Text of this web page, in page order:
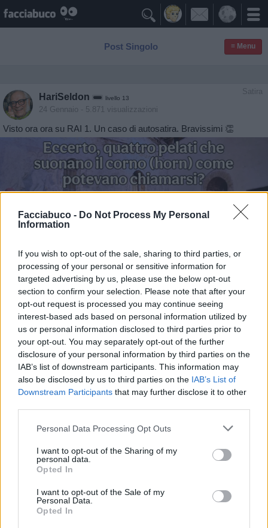
Facciabuco - Do Not Process My Personal
Information
If you wish to opt-out of the sale, sharing to third parties, or
processing of your personal or sensitive information for
targeted advertising by us, please use the below opt-out
section to confirm your selection. Please note that after your
opt-out request is processed you may continue seeing
interest-based ads based on personal information utilized by
us or personal information disclosed to third parties prior to
your opt-out. You may separately opt-out of the further
disclosure of your personal information by third parties on the
IAB’s list of downstream participants. This information may
also be disclosed by us to third parties on the IAB’s List of
Downstream Participants that may further disclose it to other
Personal Data Processing Opt Outs
I want to opt-out of the Sharing of my
personal data.
Opted In
I want to opt-out of the Sale of my
Personal Data.
Opted In

Post Singolo ≡ Menu
Satira
HariSeldon livello 13
24 Gennaio - 5.871 visualizzazioni
Visto ora ora su RAI 1. Un caso di autosatira. Bravissimi 👏
Stime: 4
Ti stimo fratello
Link
Musica Classica